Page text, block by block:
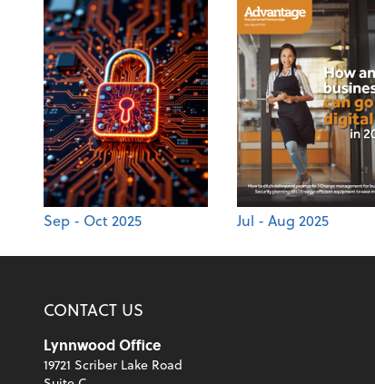
Sep - Oct 2025 Jul - Aug 2025
CONTACT US
Lynnwood Office
19721 Scriber Lake Road